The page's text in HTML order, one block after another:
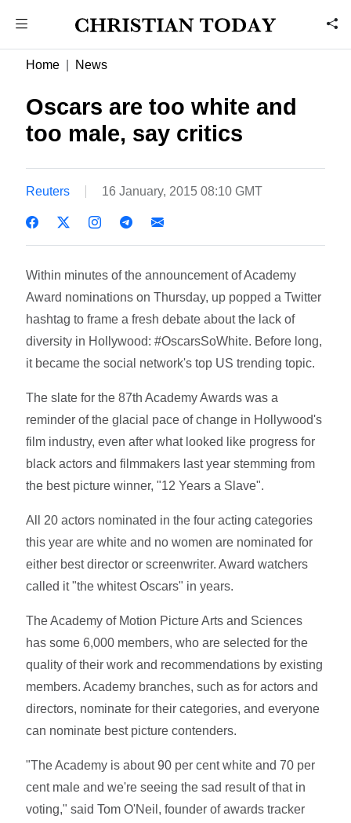
Home News
Oscars are too white and
too male, say critics
Reuters 16 January, 2015 08:10 GMT
Within minutes of the announcement of Academy
Award nominations on Thursday, up popped a Twitter
hashtag to frame a fresh debate about the lack of
diversity in Hollywood: #OscarsSoWhite. Before long,
it became the social network's top US trending topic.
The slate for the 87th Academy Awards was a
reminder of the glacial pace of change in Hollywood's
film industry, even after what looked like progress for
black actors and filmmakers last year stemming from
the best picture winner, "12 Years a Slave".
All 20 actors nominated in the four acting categories
this year are white and no women are nominated for
either best director or screenwriter. Award watchers
called it "the whitest Oscars" in years.
The Academy of Motion Picture Arts and Sciences
has some 6,000 members, who are selected for the
quality of their work and recommendations by existing
members. Academy branches, such as for actors and
directors, nominate for their categories, and everyone
can nominate best picture contenders.
"The Academy is about 90 per cent white and 70 per
cent male and we're seeing the sad result of that in
voting," said Tom O'Neil, founder of awards tracker